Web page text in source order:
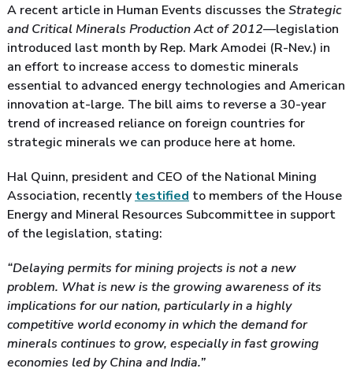
A recent article in Human Events discusses theStrategic
and Critical Minerals Production Act of 2012—legislation
introduced last month by Rep. Mark Amodei (R-Nev.) in
an effort to increase access to domestic minerals
essential to advanced energy technologies and American
innovation at-large. The bill aims to reverse a 30-year
trend of increased reliance on foreign countries for
strategic minerals we can produce here at home.
Hal Quinn, president and CEO of the National Mining
Association, recently testified to members of the House
Energy and Mineral Resources Subcommittee in support
of the legislation, stating:
“Delaying permits for mining projects is not a new
problem. What is new is the growing awareness of its
implications for our nation, particularly in a highly
competitive world economy in which the demand for
minerals continues to grow, especially in fast growing
economies led by China and India.”